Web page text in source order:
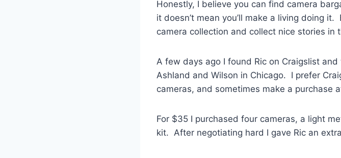
Honestly, I believe you can find camera
it doesn’t mean you’ll make a living doing
camera collection and collect nice stories in
A few days ago I found Ric on Craigslist
Ashland and Wilson in Chicago. I prefer
cameras, and sometimes make a purchase
For $35 I purchased four cameras, a light
kit. After negotiating hard I gave Ric an